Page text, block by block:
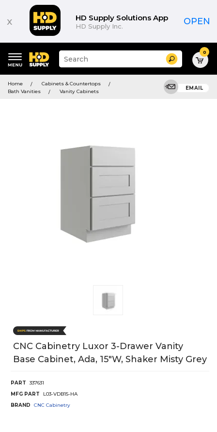
x HD Supply Solutions App
HD Supply Inc. OPEN
keywords
menu
Suggested
site
and
search
Search 0
Home
Cabinets & Countertops
Bath Vanities
Vanity Cabinets
EMAIL
CNC Cabinetry Luxor 3-Drawer Vanity
Base Cabinet, Ada, 15"W, Shaker Misty Grey
PART
337631
MFG PART
L03-VDB15-HA
BRAND
CNC Cabinetry